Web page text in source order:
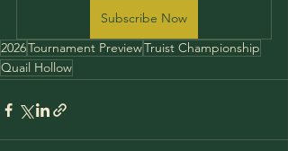
Subscribe Now
2026Tournament PreviewTruist Championship
Quail Hollow